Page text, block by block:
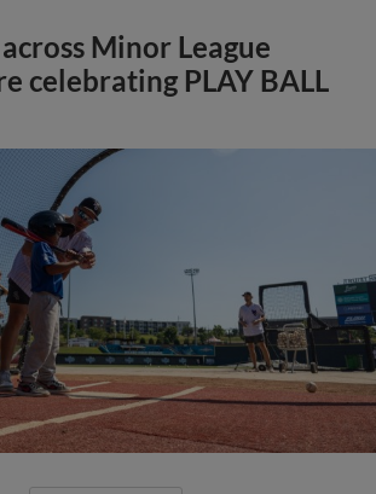
Minor League
celebrating PLAY BALL